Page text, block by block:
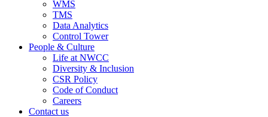
WMS
TMS
Data Analytics
Control Tower
People & Culture
Life at NWCC
Diversity & Inclusion
CSR Policy
Code of Conduct
Careers
Contact us